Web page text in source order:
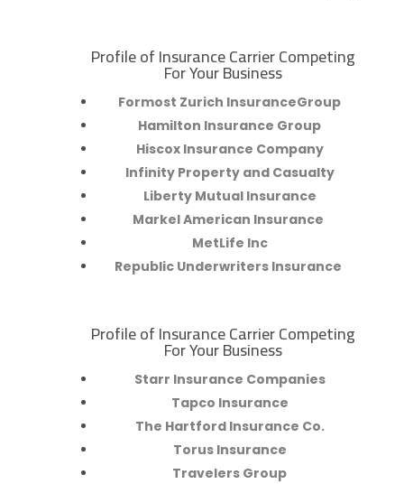
Profile of Insurance Carrier Competing
For Your Business
Formost Zurich InsuranceGroup
Hamilton Insurance Group
Hiscox Insurance Company
Infinity Property and Casualty
Liberty Mutual Insurance
Markel American Insurance
MetLife Inc
Republic Underwriters Insurance
Profile of Insurance Carrier Competing
For Your Business
Starr Insurance Companies
Tapco Insurance
The Hartford Insurance Co.
Torus Insurance
Travelers Group